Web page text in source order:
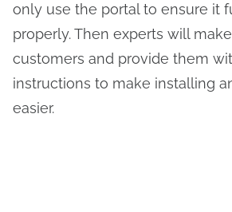
only use the portal to ensure it
properly. Then experts will
customers and provide them
instructions to make installing
easier.